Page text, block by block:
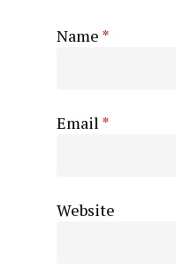
Name *
Email *
Website